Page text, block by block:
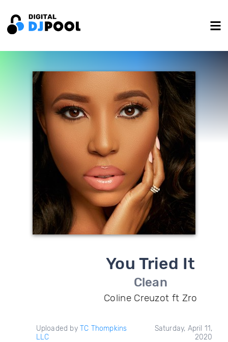
You Tried It
Clean
Coline Creuzot ft Zro
Uploaded by TC Thompkins
LLC
Saturday, April 11,
2020